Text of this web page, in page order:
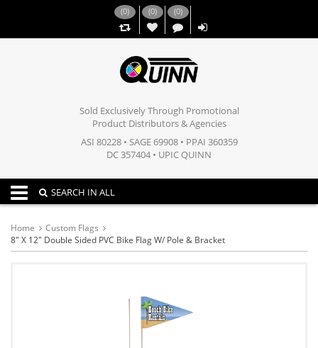
(0) (0)
,,
(0)
Sold Exclusively Through Promotional
Product Distributors & Agencies
ASI 80228 • SAGE 69908 • PPAI 360359
DC 357404 • UPIC QUINN
Toggle navigation
SEARCH IN ALL
Home
Custom Flags
8" X 12" Double Sided PVC Bike Flag W/ Pole & Bracket